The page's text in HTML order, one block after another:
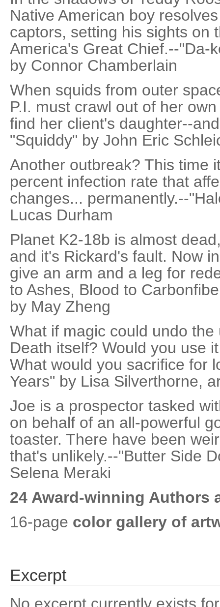
Native American boy
captors, setting his sights on
America's Great Chief.--"Da-
by Connor Chamberlain
When squids from outer
P.I. must crawl out of her
find her client's daughter--
"Squiddy" by John Eric
Another outbreak? This time
percent infection rate that
changes... permanently.--
Lucas Durham
Planet K2-18b is almost
and it's Rickard's fault. Now
give an arm and a leg for
to Ashes, Blood to
by May Zheng
What if magic could undo
Death itself? Would you use
What would you sacrifice for
Years" by Lisa Silverthorne,
Joe is a prospector tasked
on behalf of an all-powerful
toaster. There have been
that's unlikely.--"Butter Side
Selena Meraki
24 Award-winning Authors
16-page color gallery of
Excerpt